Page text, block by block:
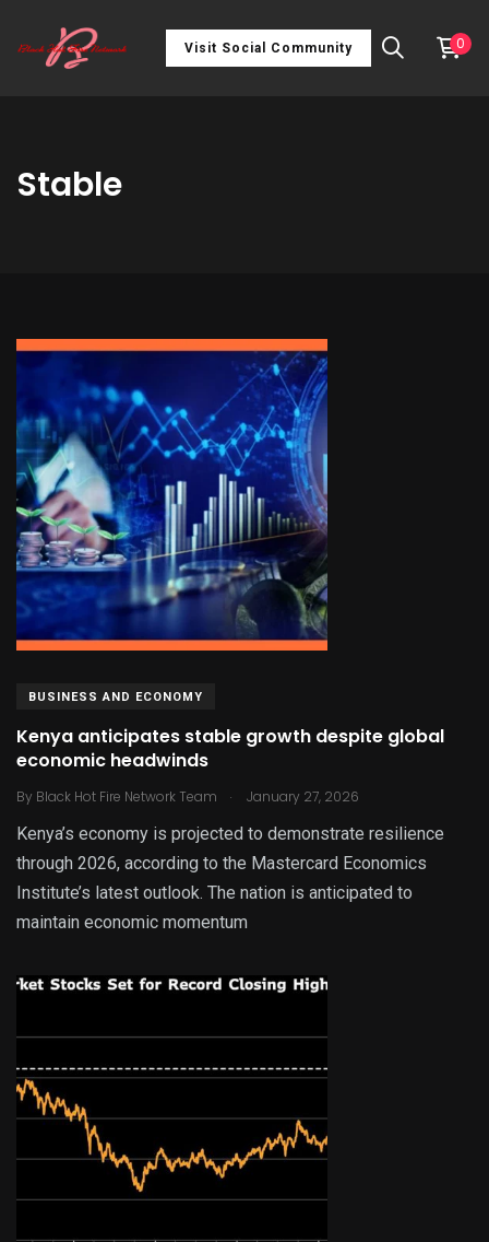
Visit Social Community 0
Stable
BUSINESS AND ECONOMY
Kenya anticipates stable growth despite global
economic headwinds
By Black Hot Fire Network Team . January 27, 2026
Kenya’s economy is projected to demonstrate resilience
through 2026, according to the Mastercard Economics
Institute’s latest outlook. The nation is anticipated to
maintain economic momentum